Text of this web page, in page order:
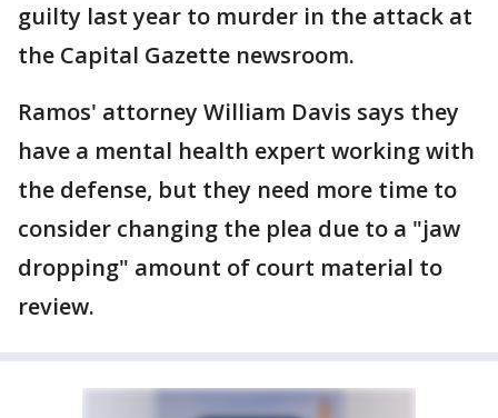
guilty last year to murder in the attack at
the Capital Gazette newsroom.
Ramos' attorney William Davis says they
have a mental health expert working with
the defense, but they need more time to
consider changing the plea due to a "jaw
dropping" amount of court material to
review.